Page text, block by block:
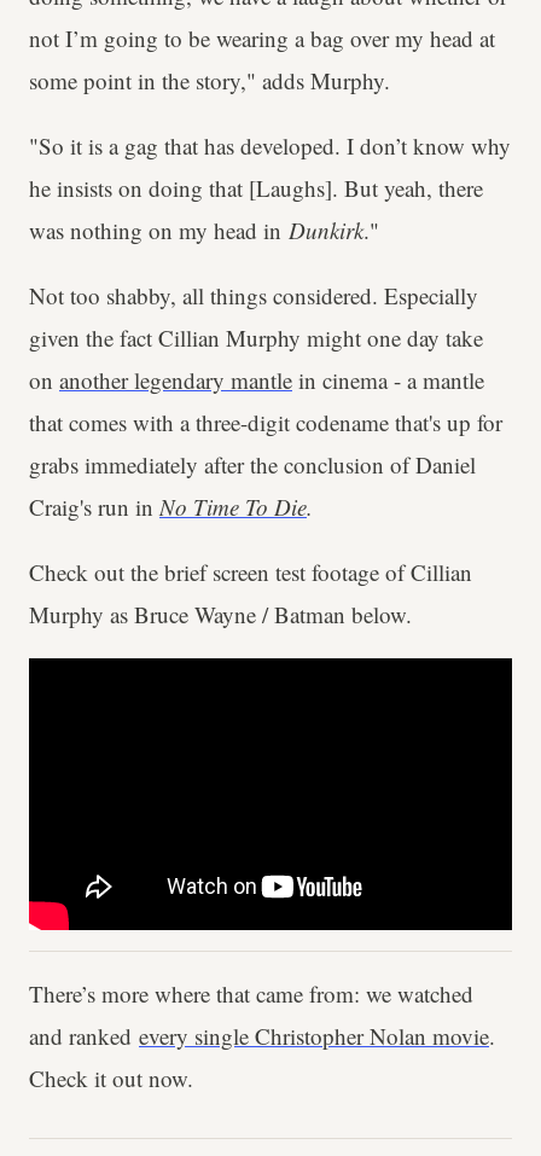
not I’m going to be wearing a bag over my head at
some point in the story," adds Murphy.
"So it is a gag that has developed. I don’t know why
he insists on doing that [Laughs]. But yeah, there
was nothing on my head in Dunkirk."
Not too shabby, all things considered. Especially
given the fact Cillian Murphy might one day take
on another legendary mantle in cinema - a mantle
that comes with a three-digit codename that's up for
grabs immediately after the conclusion of Daniel
Craig's run in No Time To Die.
Check out the brief screen test footage of Cillian
Murphy as Bruce Wayne / Batman below.
There’s more where that came from: we watched
and ranked every single Christopher Nolan movie.
Check it out now.